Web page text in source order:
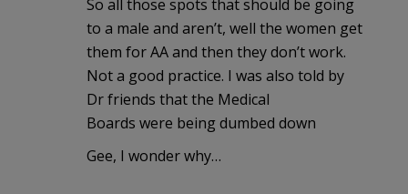
So all those spots that should be going
to a male and aren’t, well the women get
them for AA and then they don’t work.
Not a good practice. I was also told by
Dr friends that the Medical
Boards were being dumbed down
Gee, I wonder why…